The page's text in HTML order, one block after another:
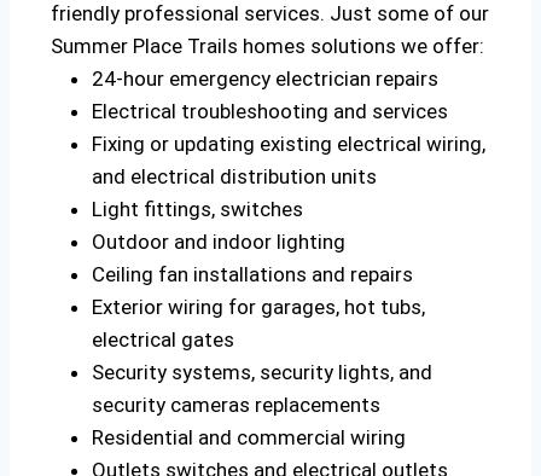
friendly professional services. Just some of our
Summer Place Trails homes solutions we offer:
24-hour emergency electrician repairs
Electrical troubleshooting and services
Fixing or updating existing electrical wiring,
and electrical distribution units
Light fittings, switches
Outdoor and indoor lighting
Ceiling fan installations and repairs
Exterior wiring for garages, hot tubs,
electrical gates
Security systems, security lights, and
security cameras replacements
Residential and commercial wiring
Outlets switches and electrical outlets